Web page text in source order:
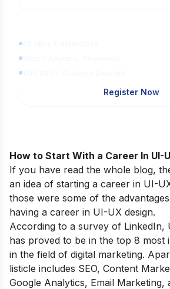
Register Now
How to Start With a Career In UI-
If you have read the whole blog,
an idea of starting a career in UI-
those were some of the
having a career in UI-UX design.
According to a survey of LinkedIn,
has proved to be in the top 8 most
in the field of digital marketing.
listicle includes SEO, Content
Google Analytics, Email Marketing,